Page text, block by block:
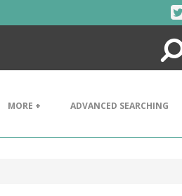
Search
MORE + ADVANCED SEARCHING